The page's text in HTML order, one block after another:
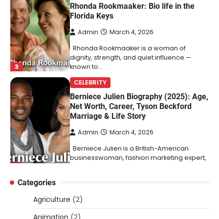
3
Rhonda Rookmaaker: Bio life in the
Florida Keys
Admin March 4, 2026
Rhonda Rookmaaker is a woman of
dignity, strength, and quiet influence —
known to…
CELEBRITY
Berniece Julien Biography (2025): Age,
Net Worth, Career, Tyson Beckford
Marriage & Life Story
Admin March 4, 2026
Berniece Julien is a British-American
businesswoman, fashion marketing expert,
BLOG
Tex9 Net Explained (2026): Features,
Hosting, Crypto Tools, Pricing & Is It
Legit?
Categories
Agriculture (2)
Animation (2)